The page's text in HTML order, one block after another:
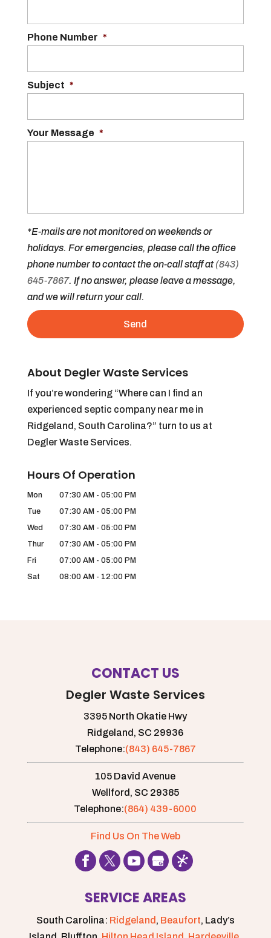
Phone Number *
Subject *
Your Message *
*E-mails are not monitored on weekends or
holidays. For emergencies, please call the office
phone number to contact the on-call staff at(843)
645-7867. If no answer, please leave a message,
and we will return your call.
About Degler Waste Services
If you’re wondering “Where can I find an
experienced septic company near me in
Ridgeland, South Carolina?” turn to us at
Degler Waste Services.
Hours Of Operation
Mon 07:30 AM - 05:00 PM
Tue
07:30 AM - 05:00 PM
Wed
07:30 AM - 05:00 PM
Thur
07:30 AM - 05:00 PM
Fri
07:00 AM - 05:00 PM
Sat
08:00 AM - 12:00 PM
CONTACT US
Degler Waste Services
3395 North Okatie Hwy
Ridgeland, SC 29936
Telephone:(843) 645-7867
105 David Avenue
Wellford, SC 29385
Telephone:(864) 439-6000
Find Us On The Web
SERVICE AREAS
South Carolina: Ridgeland , Beaufort, Lady’s